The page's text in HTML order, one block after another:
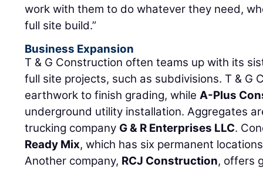
work with them to do whatever they need,
full site build.”
Business Expansion
T & G Construction often teams up with its
full site projects, such as subdivisions. T & G
earthwork to finish grading, whileA-Plus
underground utility installation. Aggregates
trucking company G & R Enterprises LLC.
Ready Mix, which has six permanent
Another company, RCJ Construction, offers